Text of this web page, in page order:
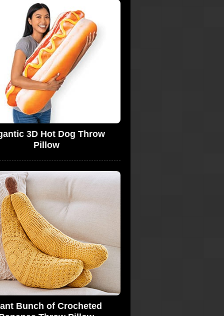
3D Hot Dog Throw
Pillow
Bunch of Crocheted